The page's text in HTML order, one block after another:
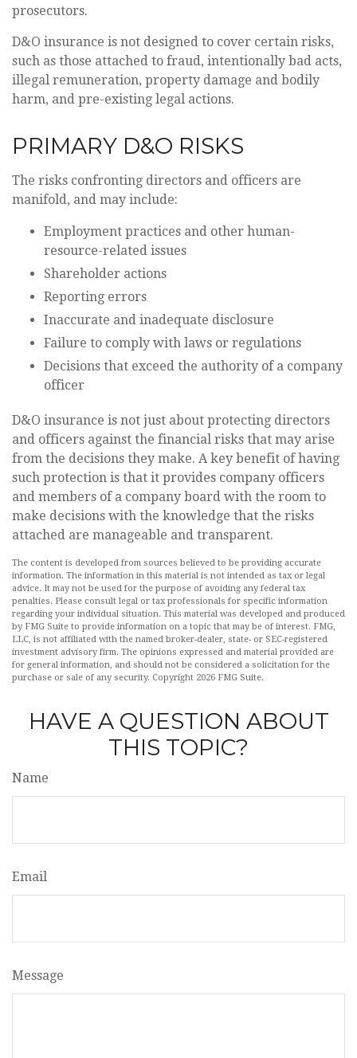
prosecutors.
D&O insurance is not designed to cover certain risks,
such as those attached to fraud, intentionally bad acts,
illegal remuneration, property damage and bodily
harm, and pre-existing legal actions.
PRIMARY D&O RISKS
The risks confronting directors and officers are
manifold, and may include:
Employment practices and other human-
resource-related issues
Shareholder actions
Reporting errors
Inaccurate and inadequate disclosure
Failure to comply with laws or regulations
Decisions that exceed the authority of a company
officer
D&O insurance is not just about protecting directors
and officers against the financial risks that may arise
from the decisions they make. A key benefit of having
such protection is that it provides company officers
and members of a company board with the room to
make decisions with the knowledge that the risks
attached are manageable and transparent.
The content is developed from sources believed to be providing accurate
information. The information in this material is not intended as tax or legal
advice. It may not be used for the purpose of avoiding any federal tax
penalties. Please consult legal or tax professionals for specific information
regarding your individual situation. This material was developed and produced
by FMG Suite to provide information on a topic that may be of interest. FMG,
LLC, is not affiliated with the named broker-dealer, state- or SEC-registered
investment advisory firm. The opinions expressed and material provided are
for general information, and should not be considered a solicitation for the
purchase or sale of any security. Copyright 2026 FMG Suite.
HAVE A QUESTION ABOUT
THIS TOPIC?
Name
Email
Message